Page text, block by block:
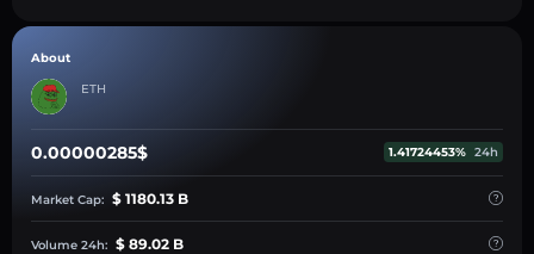
About
ETH
0.00000285$ 1.41724453% 24h
Market Cap: $ 1180.13 B
Volume 24h: $ 89.02 B